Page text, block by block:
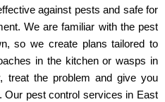
against pests and safe for
We are familiar with the pest
so we create plans tailored to
in the kitchen or wasps in
treat the problem and give you
Our pest control services in East